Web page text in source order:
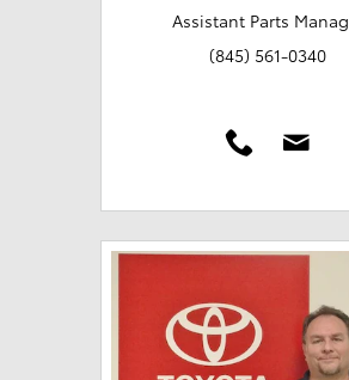
Assistant Parts
(845) 561-0340